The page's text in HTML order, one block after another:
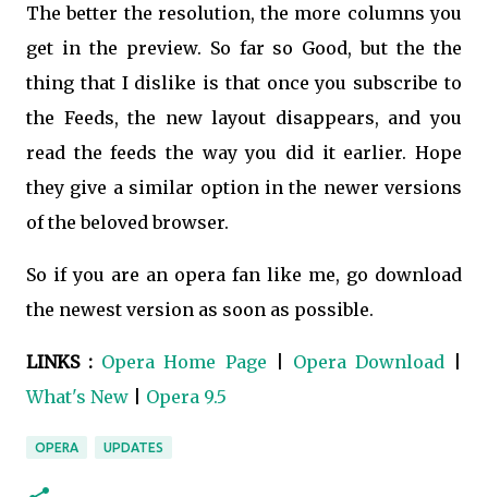
The better the resolution, the more columns you
get in the preview. So far so Good, but the the
thing that I dislike is that once you subscribe to
the Feeds, the new layout disappears, and you
read the feeds the way you did it earlier. Hope
they give a similar option in the newer versions
of the beloved browser.
So if you are an opera fan like me, go download
the newest version as soon as possible.
LINKS : Opera Home Page Opera Download
What's New
Opera 9.5
OPERA UPDATES